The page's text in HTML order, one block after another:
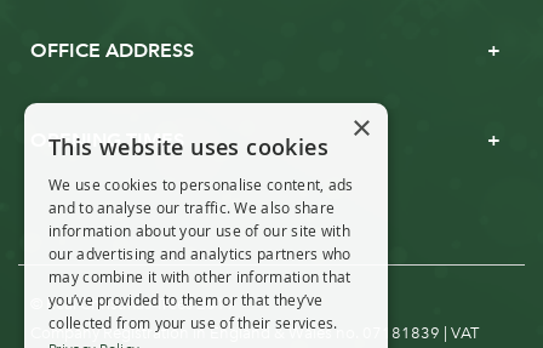
OFFICE ADDRESS
OPENING TIMES
© Real Christmas Trees 2019
Company Registration in England & Wales no. 07181839 | VAT
×
This website uses cookies
We use cookies to personalise content, ads
and to analyse our traffic. We also share
information about your use of our site with
our advertising and analytics partners who
may combine it with other information that
you’ve provided to them or that they’ve
collected from your use of their services.